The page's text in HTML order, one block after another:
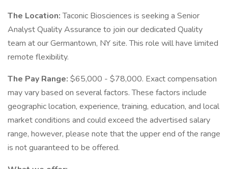
The Location:Taconic Biosciences is seeking a Senior
Analyst Quality Assurance to join our dedicated Quality
team at our Germantown, NY site. This role will have limited
remote flexibility.
The Pay Range: $65,000 - $78,000. Exact compensation
may vary based on several factors. These factors include
geographic location, experience, training, education, and local
market conditions and could exceed the advertised salary
range, however, please note that the upper end of the range
is not guaranteed to be offered.